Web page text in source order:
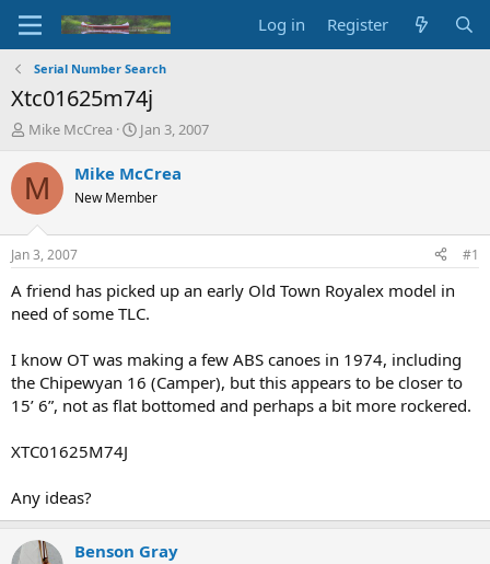
Log in Register
Serial Number Search
Xtc01625m74j
T
r
e
d
t
a
t
r
Mike McCrea
S
a
t
t
e
Jan 3, 2007
M Mike McCrea
New Member
Jan 3, 2007 #1
A friend has picked up an early Old Town Royalex model in
need of some TLC.
I know OT was making a few ABS canoes in 1974, including
the Chipewyan 16 (Camper), but this appears to be closer to
15’ 6”, not as flat bottomed and perhaps a bit more rockered.
XTC01625M74J
Any ideas?
Benson Gray